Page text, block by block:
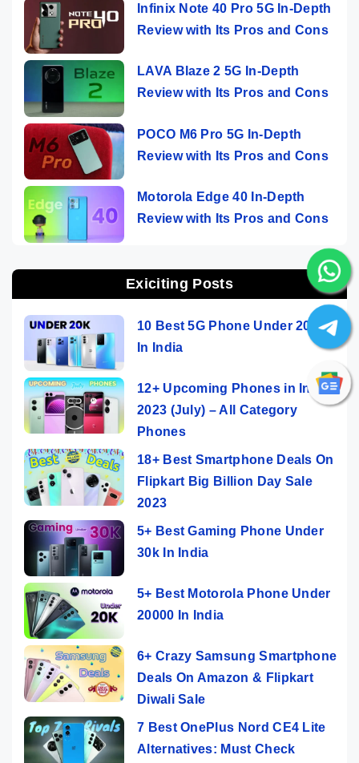
Infinix Note 40 Pro 5G In-Depth
Review with Its Pros and Cons
LAVA Blaze 2 5G In-Depth
Review with Its Pros and Cons
POCO M6 Pro 5G In-Depth
Review with Its Pros and Cons
Motorola Edge 40 In-Depth
Review with Its Pros and Cons
Exiciting Posts
10 Best 5G Phone Under 20000
In India
12+ Upcoming Phones in India
2023 (July) – All Category
Phones
18+ Best Smartphone Deals On
Flipkart Big Billion Day Sale
2023
5+ Best Gaming Phone Under
30k In India
5+ Best Motorola Phone Under
20000 In India
6+ Crazy Samsung Smartphone
Deals On Amazon & Flipkart
Diwali Sale
7 Best OnePlus Nord CE4 Lite
Alternatives: Must Check